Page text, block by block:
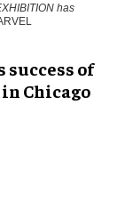
has
of
Chicago